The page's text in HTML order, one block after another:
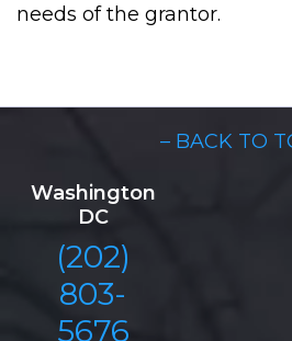
needs of the grantor.
– BACK TO
Washington
DC
(202)
803-
5676